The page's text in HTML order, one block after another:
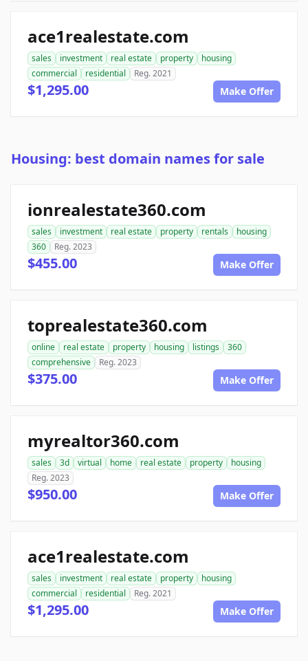
ace1realestate.com
sales investment real estate property
housing
commercial
residential Reg. 2021
$1,295.00 Make Offer
Housing: best domain names for sale
ionrealestate360.com
sales investment real estate property rentals
housing
360
Reg. 2023
$455.00 Make Offer
toprealestate360.com
online real estate property housing listings
360
comprehensive
Reg. 2023
$375.00 Make Offer
myrealtor360.com
sales 3d virtual home real estate property
housing
Reg. 2023
$950.00 Make Offer
ace1realestate.com
sales investment real estate property
housing
commercial
residential Reg. 2021
$1,295.00 Make Offer